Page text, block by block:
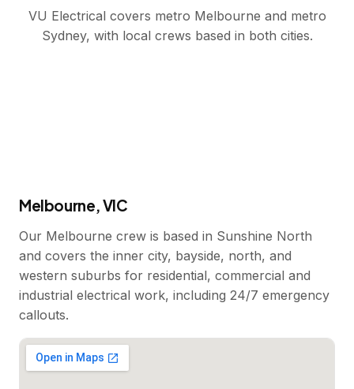
VU Electrical covers metro Melbourne and metro
Sydney, with local crews based in both cities.
Melbourne, VIC
Our Melbourne crew is based in Sunshine North
and covers the inner city, bayside, north, and
western suburbs for residential, commercial and
industrial electrical work, including 24/7 emergency
callouts.